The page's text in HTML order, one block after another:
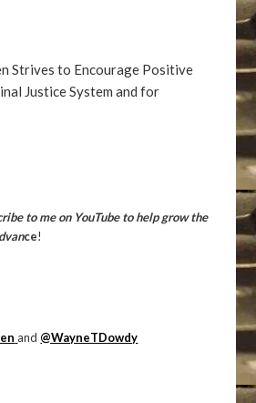
Strives to Encourage Positive
Justice System and for
to me on YouTube to help grow the
ce!
and @WayneTDowdy